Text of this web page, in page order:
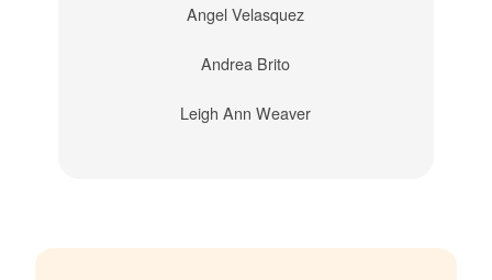
Angel Velasquez
Andrea Brito
Leigh Ann Weaver